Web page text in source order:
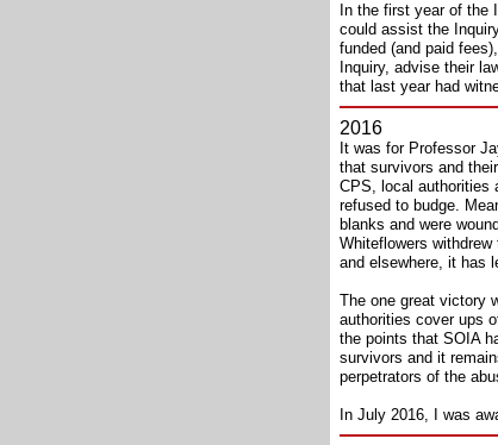
In the first year of the
could assist the
funded (and paid
Inquiry, advise their
that last year had
2016
It was for Professor
that survivors and
CPS, local authorities
refused to budge.
blanks and were
Whiteflowers
and elsewhere, it has
The one great victory
authorities cover ups
the points that SOIA
survivors and it
perpetrators of the
In July 2016, I was